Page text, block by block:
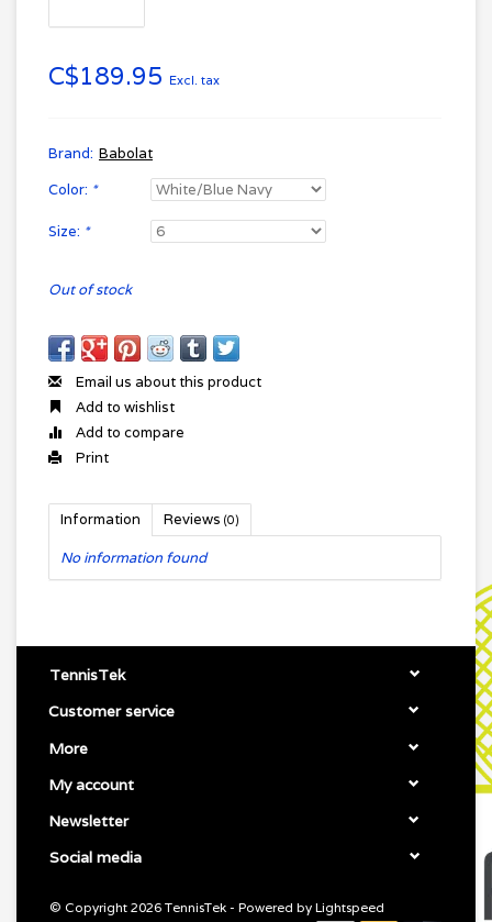
C$189.95 Excl. tax
Brand: Babolat
Color: *
Size: *
Out of stock
Email us about this product
Add to wishlist
Add to compare
Print
Information Reviews (0)
No information found
TennisTek
Customer service
More
My account
Newsletter
Social media
© Copyright 2026 TennisTek - Powered by Lightspeed